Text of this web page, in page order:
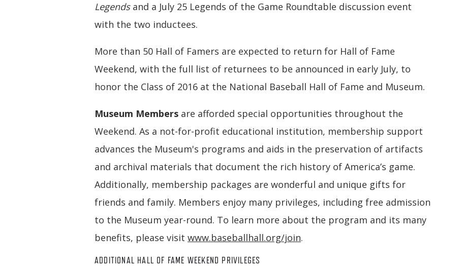
Legendsand a July 25 Legends of the Game Roundtable discussion event
with the two inductees.
More than 50 Hall of Famers are expected to return for Hall of Fame
Weekend, with the full list of returnees to be announced in early July, to
honor the Class of 2016 at the National Baseball Hall of Fame and Museum.
Museum Members are afforded special opportunities throughout the
Weekend. As a not-for-profit educational institution, membership support
advances the Museum's programs and aids in the preservation of artifacts
and archival materials that document the rich history of America’s game.
Additionally, membership packages are wonderful and unique gifts for
friends and family. Members enjoy many privileges, including free admission
to the Museum year-round. To learn more about the program and its many
benefits, please visit www.baseballhall.org/join.
ADDITIONAL HALL OF FAME WEEKEND PRIVILEGES